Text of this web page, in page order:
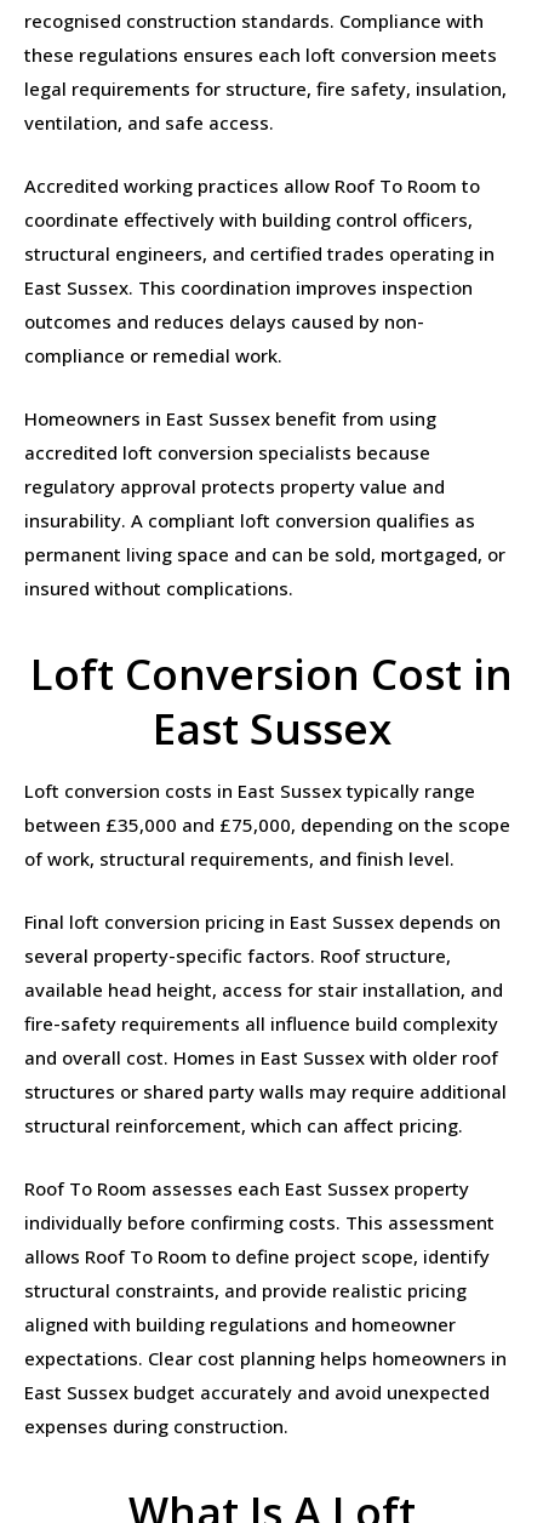
recognised construction standards. Compliance with
these regulations ensures each loft conversion meets
legal requirements for structure, fire safety, insulation,
ventilation, and safe access.
Accredited working practices allow Roof To Room to
coordinate effectively with building control officers,
structural engineers, and certified trades operating in
East Sussex. This coordination improves inspection
outcomes and reduces delays caused by non-
compliance or remedial work.
Homeowners in East Sussex benefit from using
accredited loft conversion specialists because
regulatory approval protects property value and
insurability. A compliant loft conversion qualifies as
permanent living space and can be sold, mortgaged, or
insured without complications.
Loft Conversion Cost in
East Sussex
Loft conversion costs in East Sussex typically range
between £35,000 and £75,000, depending on the scope
of work, structural requirements, and finish level.
Final loft conversion pricing in East Sussex depends on
several property-specific factors. Roof structure,
available head height, access for stair installation, and
fire-safety requirements all influence build complexity
and overall cost. Homes in East Sussex with older roof
structures or shared party walls may require additional
structural reinforcement, which can affect pricing.
Roof To Room assesses each East Sussex property
individually before confirming costs. This assessment
allows Roof To Room to define project scope, identify
structural constraints, and provide realistic pricing
aligned with building regulations and homeowner
expectations. Clear cost planning helps homeowners in
East Sussex budget accurately and avoid unexpected
expenses during construction.
What Is A Loft